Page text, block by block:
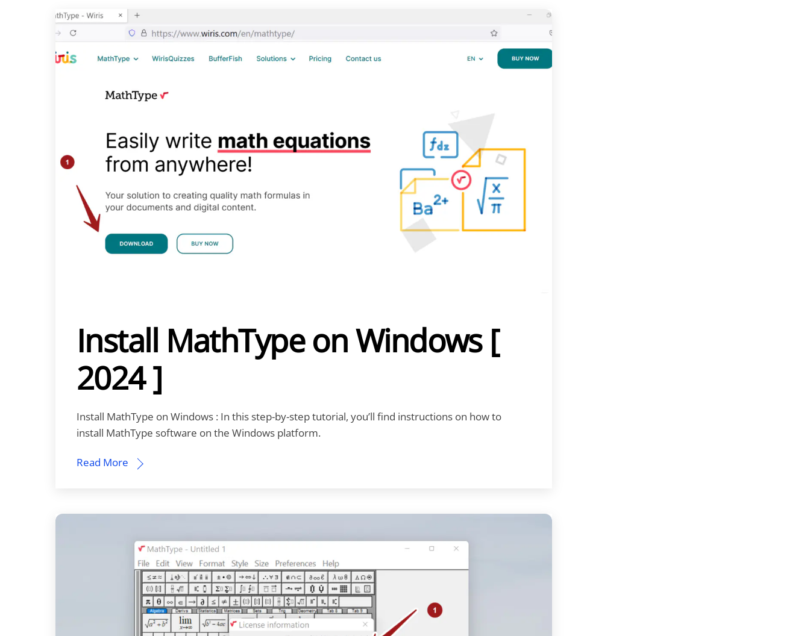
Install MathType on Windows [
2024 ]
Install MathType on Windows : In this step-by-step tutorial, you’ll find instructions on how to
install MathType software on the Windows platform.
Read More